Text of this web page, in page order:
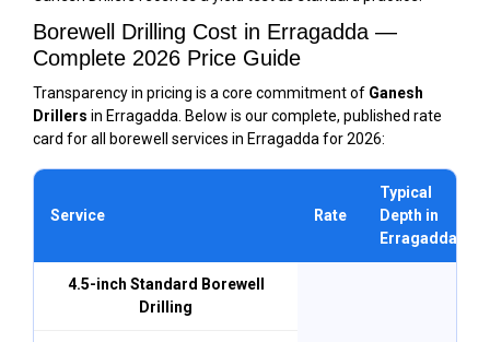
Borewell Drilling Cost in Erragadda —
Complete 2026 Price Guide
Transparency in pricing is a core commitment of Ganesh
Drillers in Erragadda. Below is our complete, published rate
card for all borewell services in Erragadda for 2026:
Service Rate
Typical
Depth in
Erragadda
4.5-inch Standard Borewell
Drilling